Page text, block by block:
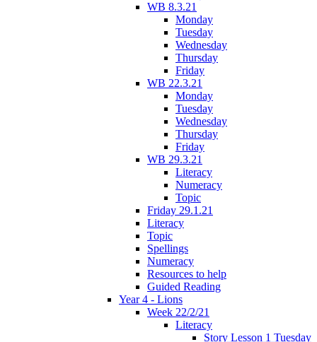
WB 8.3.21
Monday
Tuesday
Wednesday
Thursday
Friday
WB 22.3.21
Monday
Tuesday
Wednesday
Thursday
Friday
WB 29.3.21
Literacy
Numeracy
Topic
Friday 29.1.21
Literacy
Topic
Spellings
Numeracy
Resources to help
Guided Reading
Year 4 - Lions
Week 22/2/21
Literacy
Story Lesson 1 Tuesday